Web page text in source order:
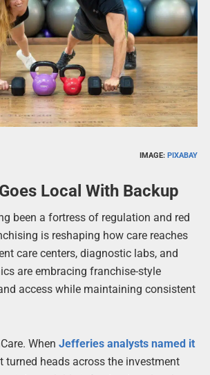
IMAGE:PIXABAY
Local With Backup
been a fortress of regulation and red
is reshaping how care reaches
care centers, diagnostic labs, and
are embracing franchise-style
access while maintaining consistent
When Jefferies analysts named it
turned heads across the investment